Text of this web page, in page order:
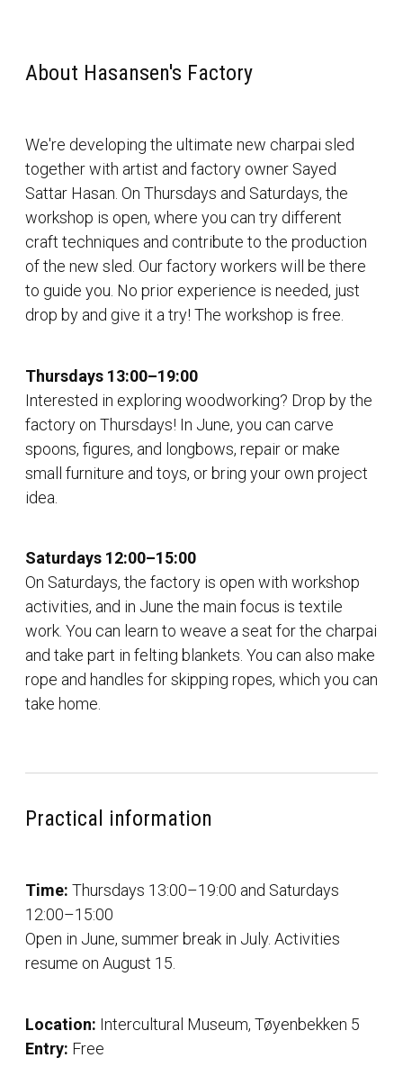
About Hasansen's Factory
We're developing the ultimate new charpai sled
together with artist and factory owner Sayed
Sattar Hasan. On Thursdays and Saturdays, the
workshop is open, where you can try different
craft techniques and contribute to the production
of the new sled. Our factory workers will be there
to guide you. No prior experience is needed, just
drop by and give it a try! The workshop is free.
Thursdays 13:00–19:00
Interested in exploring woodworking? Drop by the
factory on Thursdays! In June, you can carve
spoons, figures, and longbows, repair or make
small furniture and toys, or bring your own project
idea.
Saturdays 12:00–15:00
On Saturdays, the factory is open with workshop
activities, and in June the main focus is textile
work. You can learn to weave a seat for the charpai
and take part in felting blankets. You can also make
rope and handles for skipping ropes, which you can
take home.
Practical information
Time: Thursdays 13:00–19:00 and Saturdays
12:00–15:00
Open in June, summer break in July. Activities
resume on August 15.
Location: Intercultural Museum, Tøyenbekken 5
Entry: Free